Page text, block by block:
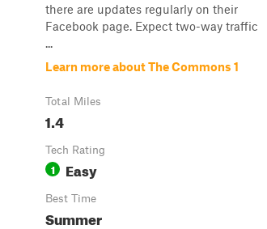
there are updates regularly on their
Facebook page. Expect two-way traffic
...
Learn more about The Commons 1
Total Miles
1.4
Tech Rating
1 Easy
Best Time
Summer